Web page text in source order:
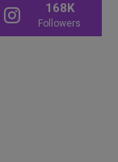
168K
Followers